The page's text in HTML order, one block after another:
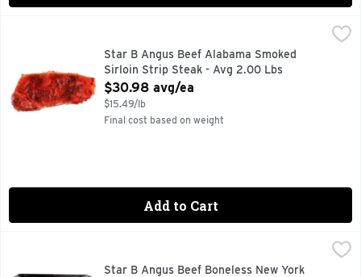
Star B Angus Beef Alabama Smoked Sirloin Strip Steak -
Star B Angus Beef Alabama Smoked
Sirloin Strip Steak - Avg 2.00 Lbs
Open Product Description
$30.98 avg/ea
$15.49/lb
Final cost based on weight
Add to Cart
Star B Angus Beef Boneless New York Strip Steak - Avg
Star B Angus Beef Boneless New York